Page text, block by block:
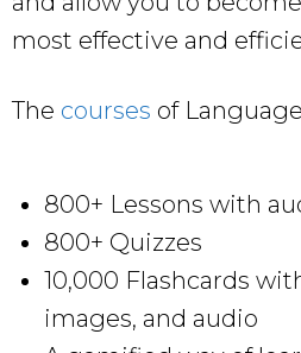
most effective and
The courses of
800+ Lessons with
800+ Quizzes
10,000 Flashcards
images, and audio